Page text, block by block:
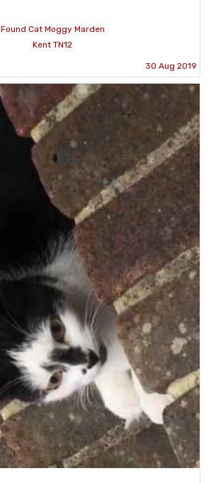
Found Cat Moggy Marden
Kent TN12
30 Aug 2019